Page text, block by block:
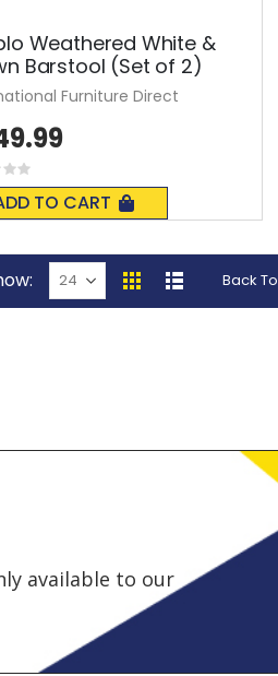
Weathered White &
Barstool (Set of 2)
TO CART
Furniture Direct
View
GridList
Back
available to our